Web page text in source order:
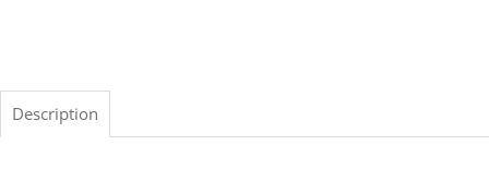
Description